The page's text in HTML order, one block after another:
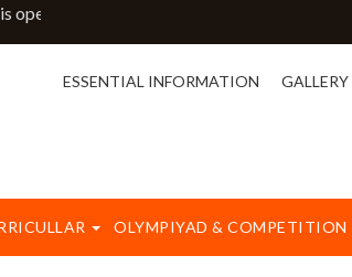
for classes NURSERY to IX & XI. For
ESSENTIAL INFORMATION GALLERY
OLYMPIYAD & COMPETITION